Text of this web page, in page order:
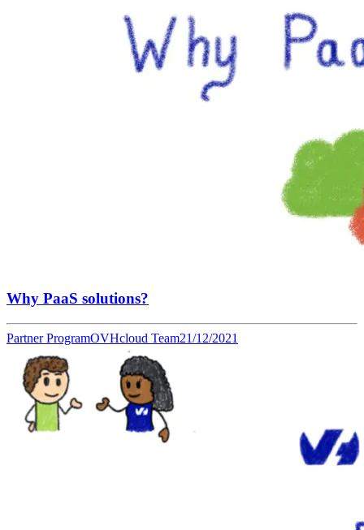
Why PaaS solutions?
Partner ProgramOVHcloud Team21/12/2021